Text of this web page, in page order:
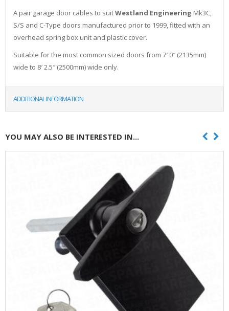
A pair garage door cables to suitWestland Engineering Mk3C,
S/S and C-Type doors manufactured prior to 1999, fitted with an
overhead spring box unit and plastic cover.
Suitable for the most common sized doors from 7′ 0″ (2135mm)
wide to 8′ 2.5″ (2500mm) wide only.
ADDITIONAL INFORMATION
YOU MAY ALSO BE INTERESTED IN...